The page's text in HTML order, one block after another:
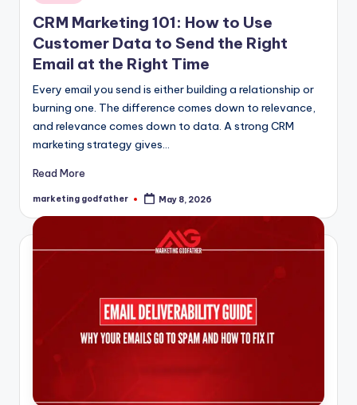
in
CRM Marketing 101: How to Use
Customer Data to Send the Right
Email at the Right Time
Every email you send is either building a relationship or
burning one. The difference comes down to relevance,
and relevance comes down to data. A strong CRM
marketing strategy gives…
Read More
Posted
marketing godfather May 8, 2026